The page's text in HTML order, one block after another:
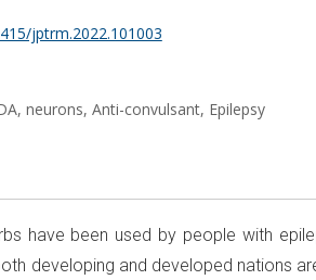
jptrm.2022.101003
neurons, Anti-convulsant, Epilepsy
have been used by people with
developing and developed nations